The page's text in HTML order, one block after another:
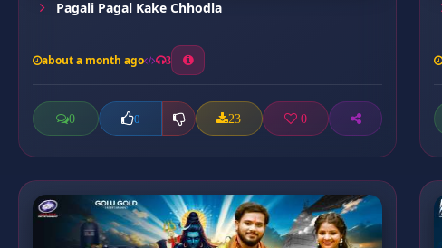
Pagali Pagal Kake Chhodla
about a month ago 3
0 0 23 0